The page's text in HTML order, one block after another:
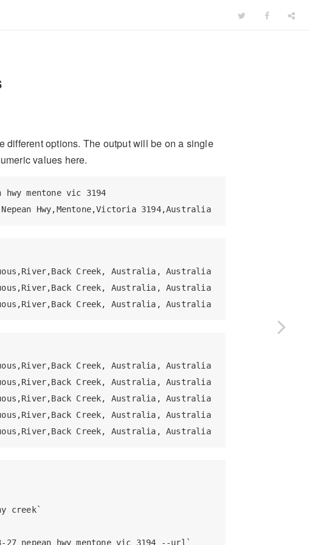
different options. The output will be on a single
values here.
hwy mentone vic 3194
Hwy,Mentone,Victoria 3194,Australia
Creek, Australia, Australia
Creek, Australia, Australia
Creek, Australia, Australia
Creek, Australia, Australia
Creek, Australia, Australia
Creek, Australia, Australia
Creek, Australia, Australia
Creek, Australia, Australia
creek`
27 nepean hwy mentone vic 3194 --url`